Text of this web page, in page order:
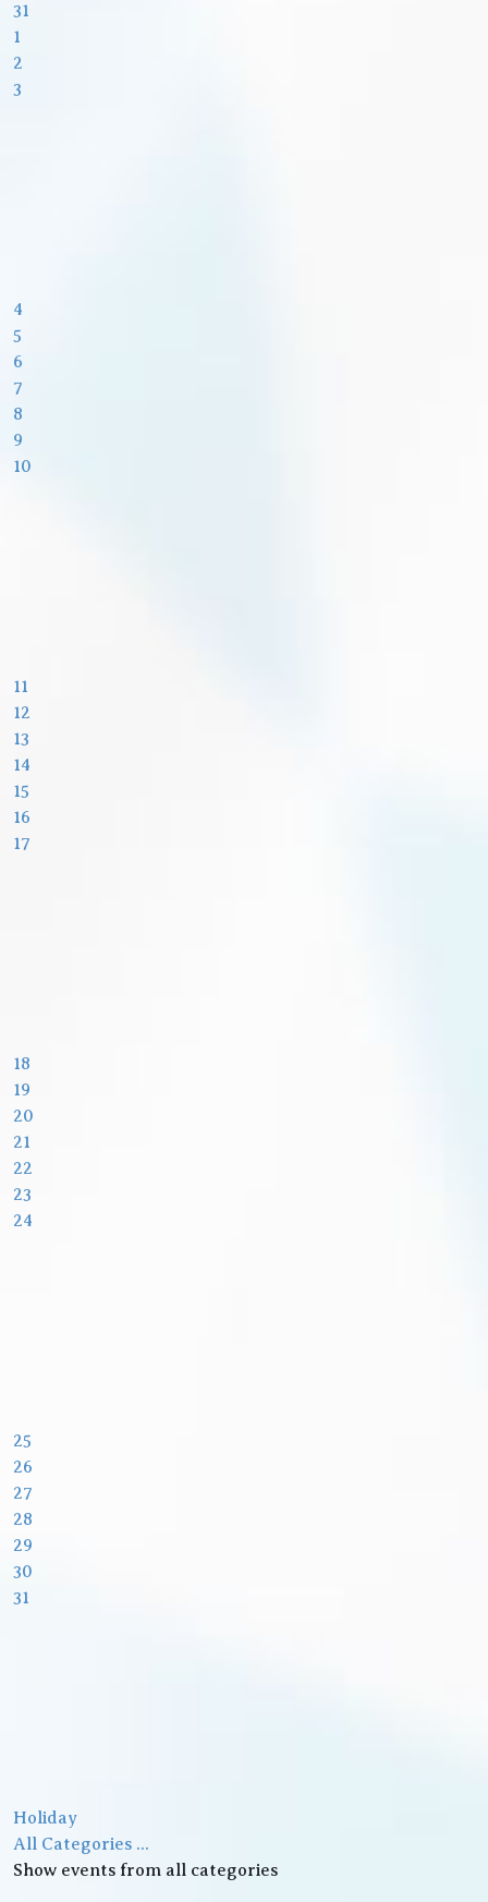
31
1
2
3
4
5
6
7
8
9
10
11
12
13
14
15
16
17
18
19
20
21
22
23
24
25
26
27
28
29
30
31
Holiday
All Categories ...
Show events from all categories